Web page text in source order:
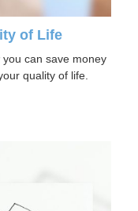
of Life
can save money
quality of life.